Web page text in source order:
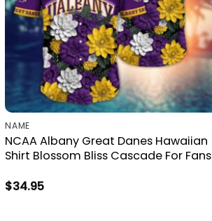
NAME
NCAA Albany Great Danes Hawaiian
Shirt Blossom Bliss Cascade For Fans
$34.95